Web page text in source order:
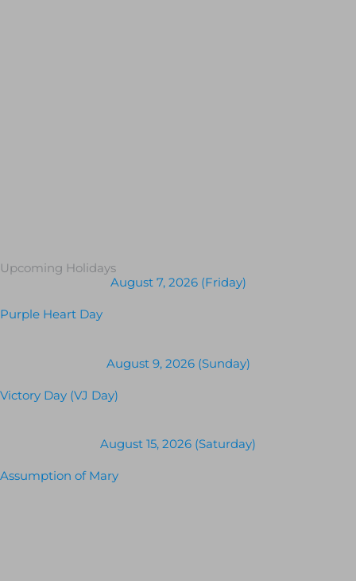
Upcoming Holidays
August 7, 2026 (Friday)
Purple Heart Day
August 9, 2026 (Sunday)
Victory Day (VJ Day)
August 15, 2026 (Saturday)
Assumption of Mary